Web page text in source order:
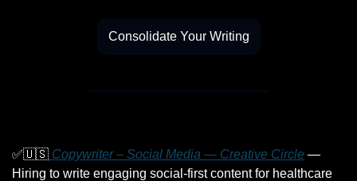
Consolidate Your Writing
✅🇺🇸 Copywriter – Social Media — Creative Circle —
Hiring to write engaging social-first content for healthcare